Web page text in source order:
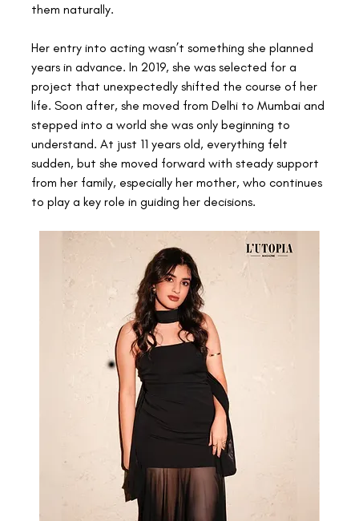
them naturally.
Her entry into acting wasn’t something she planned
years in advance. In 2019, she was selected for a
project that unexpectedly shifted the course of her
life. Soon after, she moved from Delhi to Mumbai and
stepped into a world she was only beginning to
understand. At just 11 years old, everything felt
sudden, but she moved forward with steady support
from her family, especially her mother, who continues
to play a key role in guiding her decisions.